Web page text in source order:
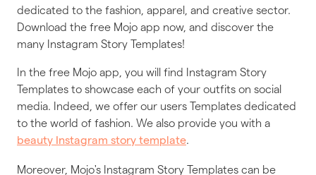
dedicated to the fashion, apparel, and creative sector.
Download the free Mojo app now, and discover the
many Instagram Story Templates!
In the free Mojo app, you will find Instagram Story
Templates to showcase each of your outfits on social
media. Indeed, we offer our users Templates dedicated
to the world of fashion. We also provide you with a
beauty Instagram story template.
Moreover, Mojo's Instagram Story Templates can be